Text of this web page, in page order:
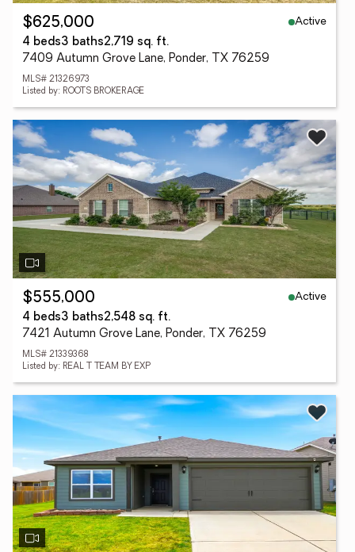
$625,000
Active
4 beds3 baths2,719 sq. ft.
7409 Autumn Grove Lane, Ponder, TX 76259
MLS# 21326973
Listed by: ROOTS BROKERAGE
$555,000
Active
4 beds3 baths2,548 sq. ft.
7421 Autumn Grove Lane, Ponder, TX 76259
MLS# 21339368
Listed by: REAL T TEAM BY EXP